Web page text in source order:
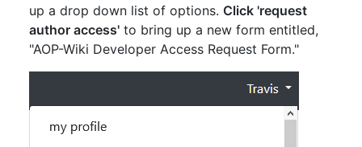
up a drop down list of options. Click 'request
author access' to bring up a new form entitled,
"AOP-Wiki Developer Access Request Form."